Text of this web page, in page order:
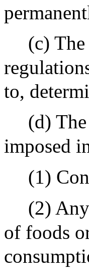
(c)
to,
(d)
imposed
(1)
(2)
of foods